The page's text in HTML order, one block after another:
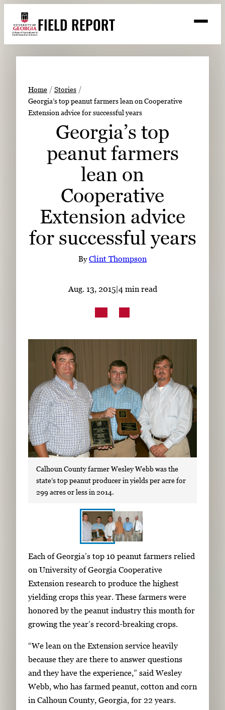
content
FIELD REPORT
h
Search
Stories
Expert Resources
LISTEN
Subscribe
LinkedIn Facebook Instagram
Home
Stories
Georgia’s top peanut farmers lean on Cooperative
Extension advice for successful years
Georgia’s top
peanut farmers
lean on
Cooperative
Extension advice
for successful years
ByClint Thompson
Aug. 13, 2015|4 min read
Calhoun County farmer Wesley Webb was the
state’s top peanut producer in yields per acre for
299 acres or less in 2014.
h
o
w
i
n
g
i
m
a
g
e
I
m
a
g
e
g
l
e
r
y
Each of Georgia’s top 10 peanut farmers relied
on University of Georgia Cooperative
Extension research to produce the highest
yielding crops this year. These farmers were
honored by the peanut industry this month for
growing the year’s record-breaking crops.
“We lean on the Extension service heavily
because they are there to answer questions
and they have the experience,” said Wesley
Webb, who has farmed peanut, cotton and corn
in Calhoun County, Georgia, for 22 years.